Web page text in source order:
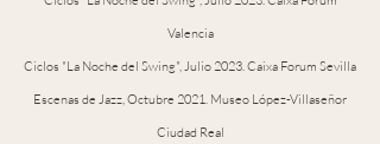
Valencia
Ciclos "La Noche del Swing", Julio 2023. Caixa Forum Sevilla
Escenas de Jazz, Octubre 2021. Museo López-Villaseñor
Ciudad Real